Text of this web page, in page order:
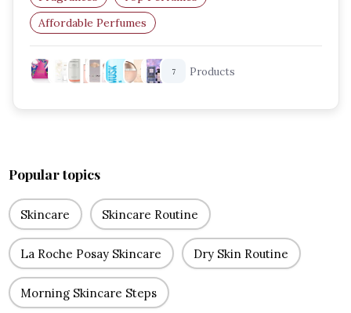
Affordable Perfumes
Budget-Friendly Perfumes
Perfumes For Women
Long-Lasting Perfumes
7 Products
Popular topics
Skincare Skincare Routine
La Roche Posay Skincare Dry Skin Routine
Morning Skincare Steps